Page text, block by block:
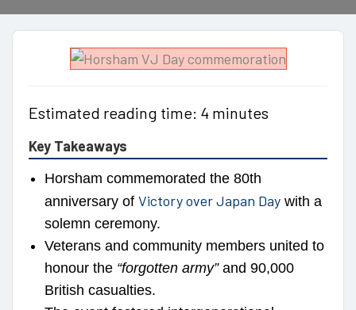
Estimated reading time: 4 minutes
Key Takeaways
Horsham commemorated the 80th
anniversary of Victory over Japan Day with a
solemn ceremony.
Veterans and community members united to
honour the “forgotten army”and 90,000
British casualties.